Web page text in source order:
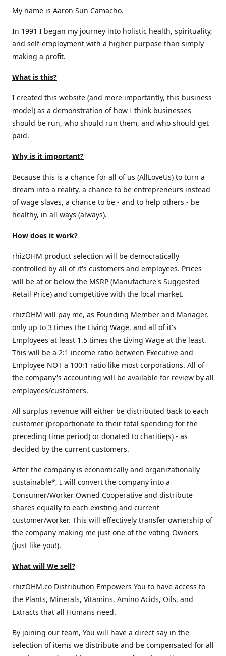
My name is Aaron Sun Camacho.
In 1991 I began my journey into holistic health, spirituality,
and self-employment with a higher purpose than simply
making a profit.
What is this?
I created this website (and more importantly, this business
model) as a demonstration of how I think businesses
should be run, who should run them, and who should get
paid.
Why is it important?
Because this is a chance for all of us (AllLoveUs) to turn a
dream into a reality, a chance to be entrepreneurs instead
of wage slaves, a chance to be - and to help others - be
healthy, in all ways (always).
How does it work?
rhizOHM product selection will be democratically
controlled by all of it's customers and employees. Prices
will be at or below the MSRP (Manufacture's Suggested
Retail Price) and competitive with the local market.
rhizOHM will pay me, as Founding Member and Manager,
only up to 3 times the Living Wage, and all of it's
Employees at least 1.5 times the Living Wage at the least.
This will be a 2:1 income ratio between Executive and
Employee NOT a 100:1 ratio like most corporations. All of
the company's accounting will be available for review by all
employees/customers.
All surplus revenue will either be distributed back to each
customer (proportionate to their total spending for the
preceding time period) or donated to charitie(s) - as
decided by the current customers.
After the company is economically and organizationally
sustainable*, I will convert the company into a
Consumer/Worker Owned Cooperative and distribute
shares equally to each existing and current
customer/worker. This will effectively transfer ownership of
the company making me just one of the voting Owners
(just like you!).
What will We sell?
rhizOHM.co Distribution Empowers You to have access to
the Plants, Minerals, Vitamins, Amino Acids, Oils, and
Extracts that all Humans need.
By joining our team, You will have a direct say in the
selection of items we distribute and be compensated for all